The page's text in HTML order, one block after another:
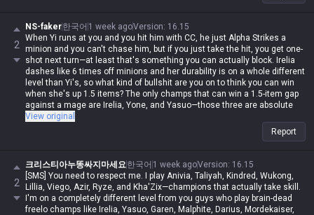
2
NS-faker한국어 1 week agoVersion: 16.15
When Yi runs at you and you hit him with CC, he just Alpha Strikes a
minion and you can't chase him, but if you just take the hit, you get one-
shot next turn—at least that's something you can actually block. Irelia
dashes like 6 times off minions and her durability is on a whole different
level than Yi's, so what kind of bullshit are you on to think you can win
when she's up 1.5 items? The only champs that can win a 1.5-item gap
against a mage are Irelia, Yone, and Yasuo—those three are absolute
freelo—so why the hell is this idiot still trying to argue?
View original
Report
2
크리스티아누똥싸지마세요한국어 1 week agoVersion: 16.15
[SMS] You need to respect me. I play Anivia, Taliyah, Kindred, Wukong,
Lillia, Viego, Azir, Ryze, and Kha'Zix—champions that actually take skill.
I'm on a completely different level from you guys who play brain-dead
freelo champs like Irelia, Yasuo, Garen, Malphite, Darius, Mordekaiser,